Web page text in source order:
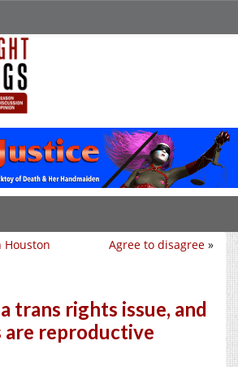
Agree to disagree »
Houston
trans rights issue, and
reproductive